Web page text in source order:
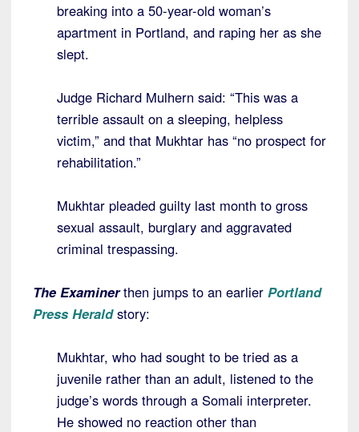
breaking into a 50-year-old woman’s
apartment in Portland, and raping her as she
slept.
Judge Richard Mulhern said: “This was a
terrible assault on a sleeping, helpless
victim,” and that Mukhtar has “no prospect for
rehabilitation.”
Mukhtar pleaded guilty last month to gross
sexual assault, burglary and aggravated
criminal trespassing.
The Examiner then jumps to an earlier Portland
Press Herald story:
Mukhtar, who had sought to be tried as a
juvenile rather than an adult, listened to the
judge’s words through a Somali interpreter.
He showed no reaction other than